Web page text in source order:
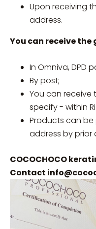
Upon receiving
address.
You can receive the
In Omniva, DPD
By post;
You can
specify - within
Products can
address by prior
COCOCHOCO
Contact